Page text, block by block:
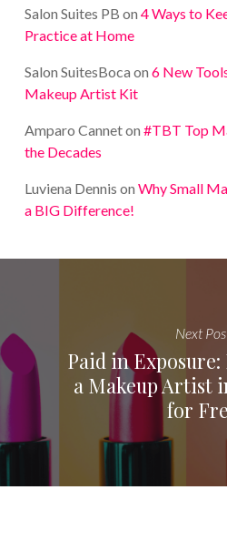
Salon Suites PB on 4 Ways to
Practice at Home
Salon SuitesBoca on 6 New
Makeup Artist Kit
Amparo Canneton #TBT Top
the Decades
Luviena Dennis on Why Small
a BIG Difference!
Next
Paid in Exposure:
a Makeup Artist
for